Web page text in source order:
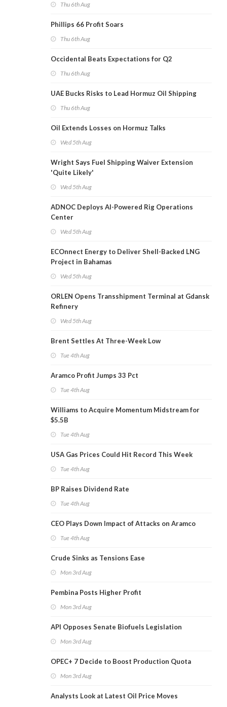
Thu 6th Aug
Phillips 66 Profit Soars
Thu 6th Aug
Occidental Beats Expectations for Q2
Thu 6th Aug
UAE Bucks Risks to Lead Hormuz Oil Shipping
Thu 6th Aug
Oil Extends Losses on Hormuz Talks
Wed 5th Aug
Wright Says Fuel Shipping Waiver Extension
'Quite Likely'
Wed 5th Aug
ADNOC Deploys AI-Powered Rig Operations
Center
Wed 5th Aug
ECOnnect Energy to Deliver Shell-Backed LNG
Project in Bahamas
Wed 5th Aug
ORLEN Opens Transshipment Terminal at Gdansk
Refinery
Wed 5th Aug
Brent Settles At Three-Week Low
Tue 4th Aug
Aramco Profit Jumps 33 Pct
Tue 4th Aug
Williams to Acquire Momentum Midstream for
$5.5B
Tue 4th Aug
USA Gas Prices Could Hit Record This Week
Tue 4th Aug
BP Raises Dividend Rate
Tue 4th Aug
CEO Plays Down Impact of Attacks on Aramco
Tue 4th Aug
Crude Sinks as Tensions Ease
Mon 3rd Aug
Pembina Posts Higher Profit
Mon 3rd Aug
API Opposes Senate Biofuels Legislation
Mon 3rd Aug
OPEC+ 7 Decide to Boost Production Quota
Mon 3rd Aug
Analysts Look at Latest Oil Price Moves